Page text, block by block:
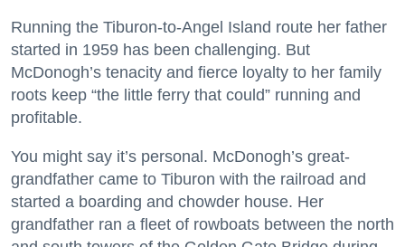
Running the Tiburon-to-Angel Island route her father
started in 1959 has been challenging. But
McDonogh’s tenacity and fierce loyalty to her family
roots keep “the little ferry that could” running and
profitable.
You might say it’s personal. McDonogh’s great-
grandfather came to Tiburon with the railroad and
started a boarding and chowder house. Her
grandfather ran a fleet of rowboats between the north